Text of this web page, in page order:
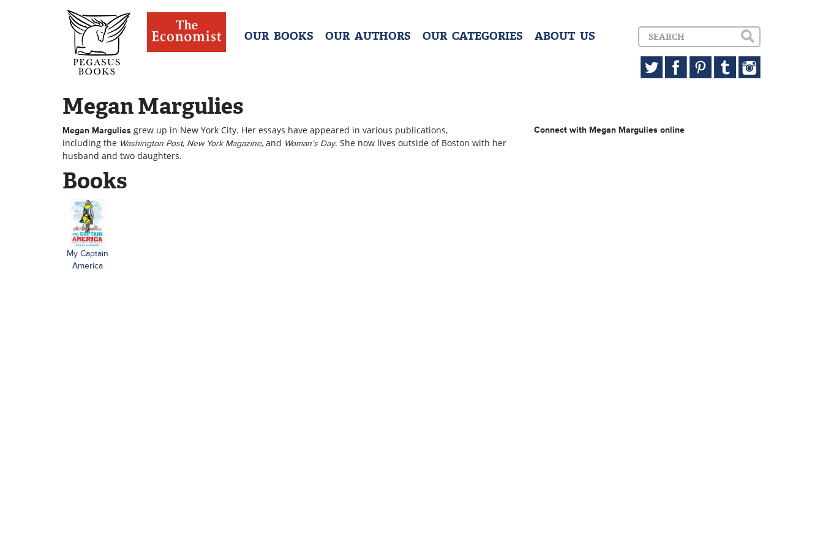
OUR BOOKS OUR AUTHORS OUR CATEGORIES ABOUT US
Megan Margulies
Megan Margulies grew up in New York City. Her essays have appeared in various publications,
including the Washington Post, New York Magazine, and Woman’s Day. She now lives outside of Boston with her
husband and two daughters.
Connect with Megan Margulies online
Books
My Captain
America